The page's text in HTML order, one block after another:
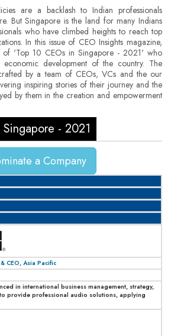
are a backlash to Indian professionals
But Singapore is the land for many Indians
who have climbed heights to reach top
In this issue of CEO Insights magazine,
of 'Top 10 CEOs in Singapore - 2021' who
development of the country. The
by a team of CEOs, VCs and the our
inspiring stories of their journey and the
by them in the creation and empowerment
- 2021
a Company
CEO, Asia Pacific
in international business management, strategy,
provide professional audio solutions, applying